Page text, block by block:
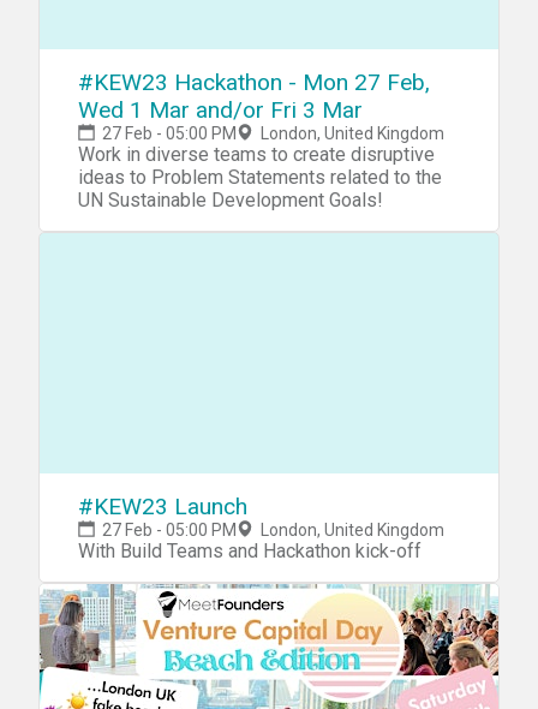
#KEW23 Hackathon - Mon 27 Feb,
Wed 1 Mar and/or Fri 3 Mar
27 Feb - 05:00 PM London, United Kingdom
Work in diverse teams to create disruptive
ideas to Problem Statements related to the
UN Sustainable Development Goals!
#KEW23 Launch
27 Feb - 05:00 PM London, United Kingdom
With Build Teams and Hackathon kick-off